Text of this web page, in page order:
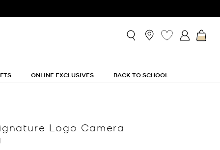
ONLINE EXCLUSIVES BACK TO SCHOOL
Logo Camera